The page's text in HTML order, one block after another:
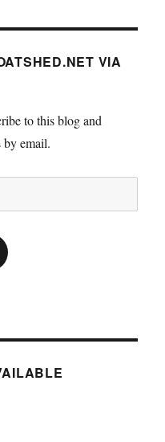
VIA
to this blog and
by email.